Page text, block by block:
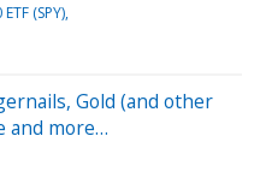
(SPY)
Gold (and other
and more…